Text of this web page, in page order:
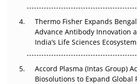
Can APAC Biomanufacturing
Pricing Itself Out?
Thermo Fisher Expands
Advance Antibody Innovation
India’s Life Sciences Ecosystem
Accord Plasma (Intas Group)
Biosolutions to Expand Global